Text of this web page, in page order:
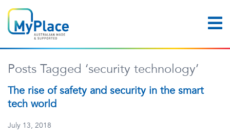
Posts Tagged ‘security technology’
The rise of safety and security in the smart
tech world
July 13, 2018